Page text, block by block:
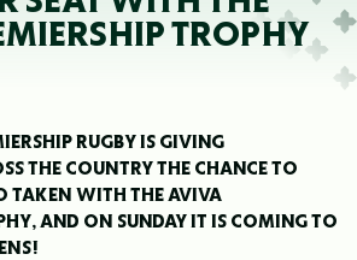
TROPHY
RUGBY IS GIVING
THE COUNTRY THE CHANCE TO
TAKEN WITH THE AVIVA
AND ON SUNDAY IT IS COMING TO